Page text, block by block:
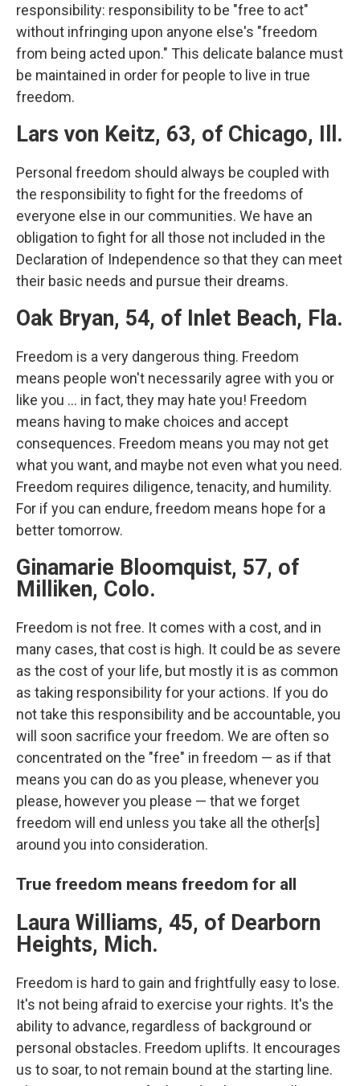
responsibility: responsibility to be "free to act"
without infringing upon anyone else's "freedom
from being acted upon." This delicate balance must
be maintained in order for people to live in true
freedom.
Lars von Keitz, 63, of Chicago, Ill.
Personal freedom should always be coupled with
the responsibility to fight for the freedoms of
everyone else in our communities. We have an
obligation to fight for all those not included in the
Declaration of Independence so that they can meet
their basic needs and pursue their dreams.
Oak Bryan, 54, of Inlet Beach, Fla.
Freedom is a very dangerous thing. Freedom
means people won't necessarily agree with you or
like you ... in fact, they may hate you! Freedom
means having to make choices and accept
consequences. Freedom means you may not get
what you want, and maybe not even what you need.
Freedom requires diligence, tenacity, and humility.
For if you can endure, freedom means hope for a
better tomorrow.
Ginamarie Bloomquist, 57, of
Milliken, Colo.
Freedom is not free. It comes with a cost, and in
many cases, that cost is high. It could be as severe
as the cost of your life, but mostly it is as common
as taking responsibility for your actions. If you do
not take this responsibility and be accountable, you
will soon sacrifice your freedom. We are often so
concentrated on the "free" in freedom — as if that
means you can do as you please, whenever you
please, however you please — that we forget
freedom will end unless you take all the other[s]
around you into consideration.
True freedom means freedom for all
Laura Williams, 45, of Dearborn
Heights, Mich.
Freedom is hard to gain and frightfully easy to lose.
It's not being afraid to exercise your rights. It's the
ability to advance, regardless of background or
personal obstacles. Freedom uplifts. It encourages
us to soar, to not remain bound at the starting line.